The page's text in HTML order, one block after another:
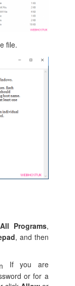
file.
All Programs,
, and then
If you are
or for a